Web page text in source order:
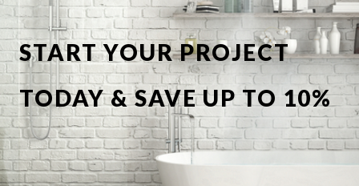
START YOUR PROJECT
TODAY & SAVE UP TO 10%
OFF